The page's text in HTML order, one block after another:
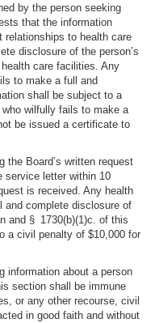
by the person seeking
that the information
relationships to health care
disclosure of the person’s
care facilities. Any
to make a full and
shall be subject to a
wilfully fails to make a
be issued a certificate to
the Board’s written request
service letter within 10
is received. Any health
complete disclosure of
and § 1730(b)(1)c. of this
a civil penalty of $10,000 for
information about a person
section shall be immune
or any other recourse, civil
in good faith and without